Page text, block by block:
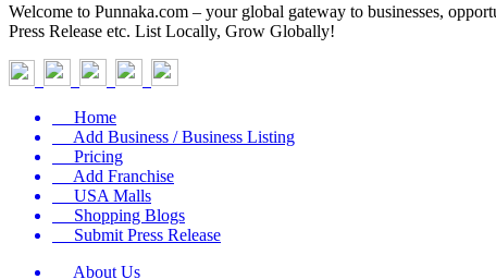
Welcome to Punnaka.com – your global gateway to businesses,
Press Release etc. List Locally, Grow Globally!
Home
Add Business / Business Listing
Pricing
Add Franchise
USA Malls
Shopping Blogs
Submit Press Release
About Us